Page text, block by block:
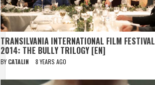
TRANSILVANIA INTERNATIONAL FILM FESTIVAL
2014: THE BULLY TRILOGY [EN]
BY CATALIN 8 YEARS AGO